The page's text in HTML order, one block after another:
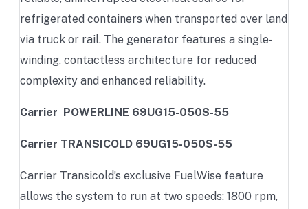
refrigerated containers when transported over land
via truck or rail. The generator features a single-
winding, contactless architecture for reduced
complexity and enhanced reliability.
Carrier POWERLINE 69UG15-050S-55
Carrier TRANSICOLD 69UG15-050S-55
Carrier Transicold’s exclusive FuelWise feature
allows the system to run at two speeds: 1800 rpm,